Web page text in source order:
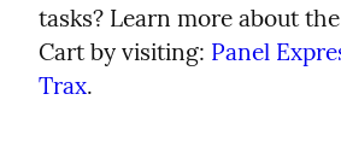
tasks? Learn more about
Cart by visiting: Panel
Trax.